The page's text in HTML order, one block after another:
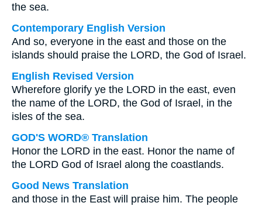
the sea.
Contemporary English Version
And so, everyone in the east and those on the
islands should praise the LORD, the God of Israel.
English Revised Version
Wherefore glorify ye the LORD in the east, even
the name of the LORD, the God of Israel, in the
isles of the sea.
GOD'S WORD® Translation
Honor the LORD in the east. Honor the name of
the LORD God of Israel along the coastlands.
Good News Translation
and those in the East will praise him. The people